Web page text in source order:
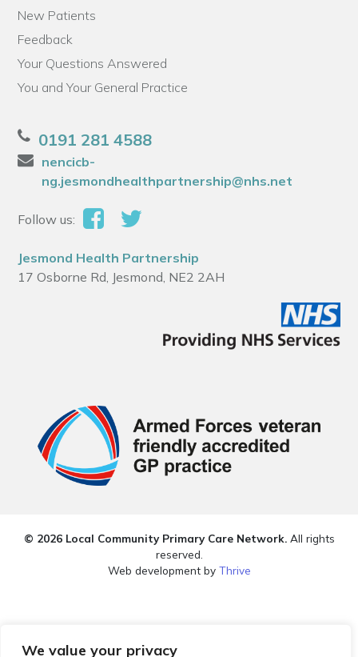
We value your privacy
New Patients
Feedback
Your Questions Answered
You and Your General Practice
0191 281 4588
nencicb-
ng.jesmondhealthpartnership@nhs.net
Follow us:
Jesmond Health Partnership
17 Osborne Rd, Jesmond, NE2 2AH
© 2026 Local Community Primary Care Network.All rights
reserved.
Web development by Thrive